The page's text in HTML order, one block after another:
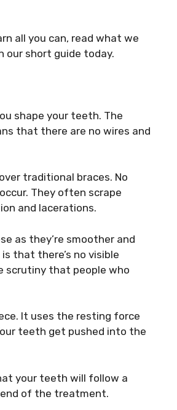
all you can, read what we
our short guide today.
shape your teeth. The
that there are no wires and
traditional braces. No
They often scrape
and lacerations.
as they’re smoother and
that there’s no visible
scrutiny that people who
It uses the resting force
teeth get pushed into the
your teeth will follow a
of the treatment.